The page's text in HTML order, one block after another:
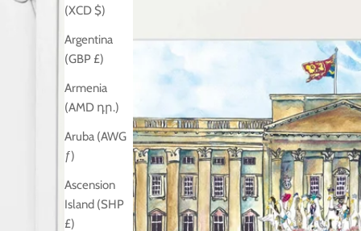
(XCD $)
Argentina
(GBP £)
Armenia
(AMD դր.)
Aruba (AWG
ƒ)
Ascension
Island (SHP
£)